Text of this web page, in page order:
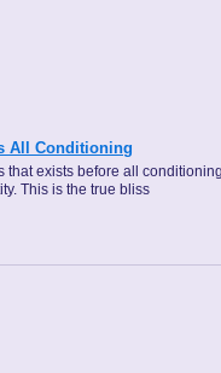
All Conditioning
that exists before all
This is the true bliss